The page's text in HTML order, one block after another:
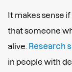
It makes sense
that someone
alive. Research
in people with